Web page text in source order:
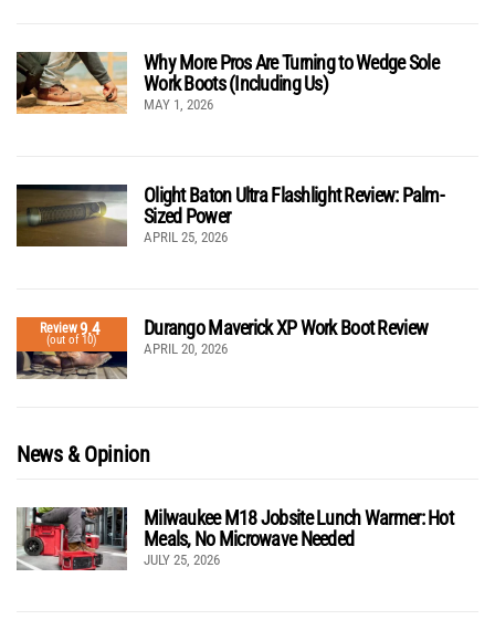
Why More Pros Are Turning to Wedge Sole
Work Boots (Including Us)
MAY 1, 2026
Olight Baton Ultra Flashlight Review: Palm-
Sized Power
APRIL 25, 2026
Review9.4
(out of 10)
Durango Maverick XP Work Boot Review
APRIL 20, 2026
News & Opinion
Milwaukee M18 Jobsite Lunch Warmer: Hot
Meals, No Microwave Needed
JULY 25, 2026